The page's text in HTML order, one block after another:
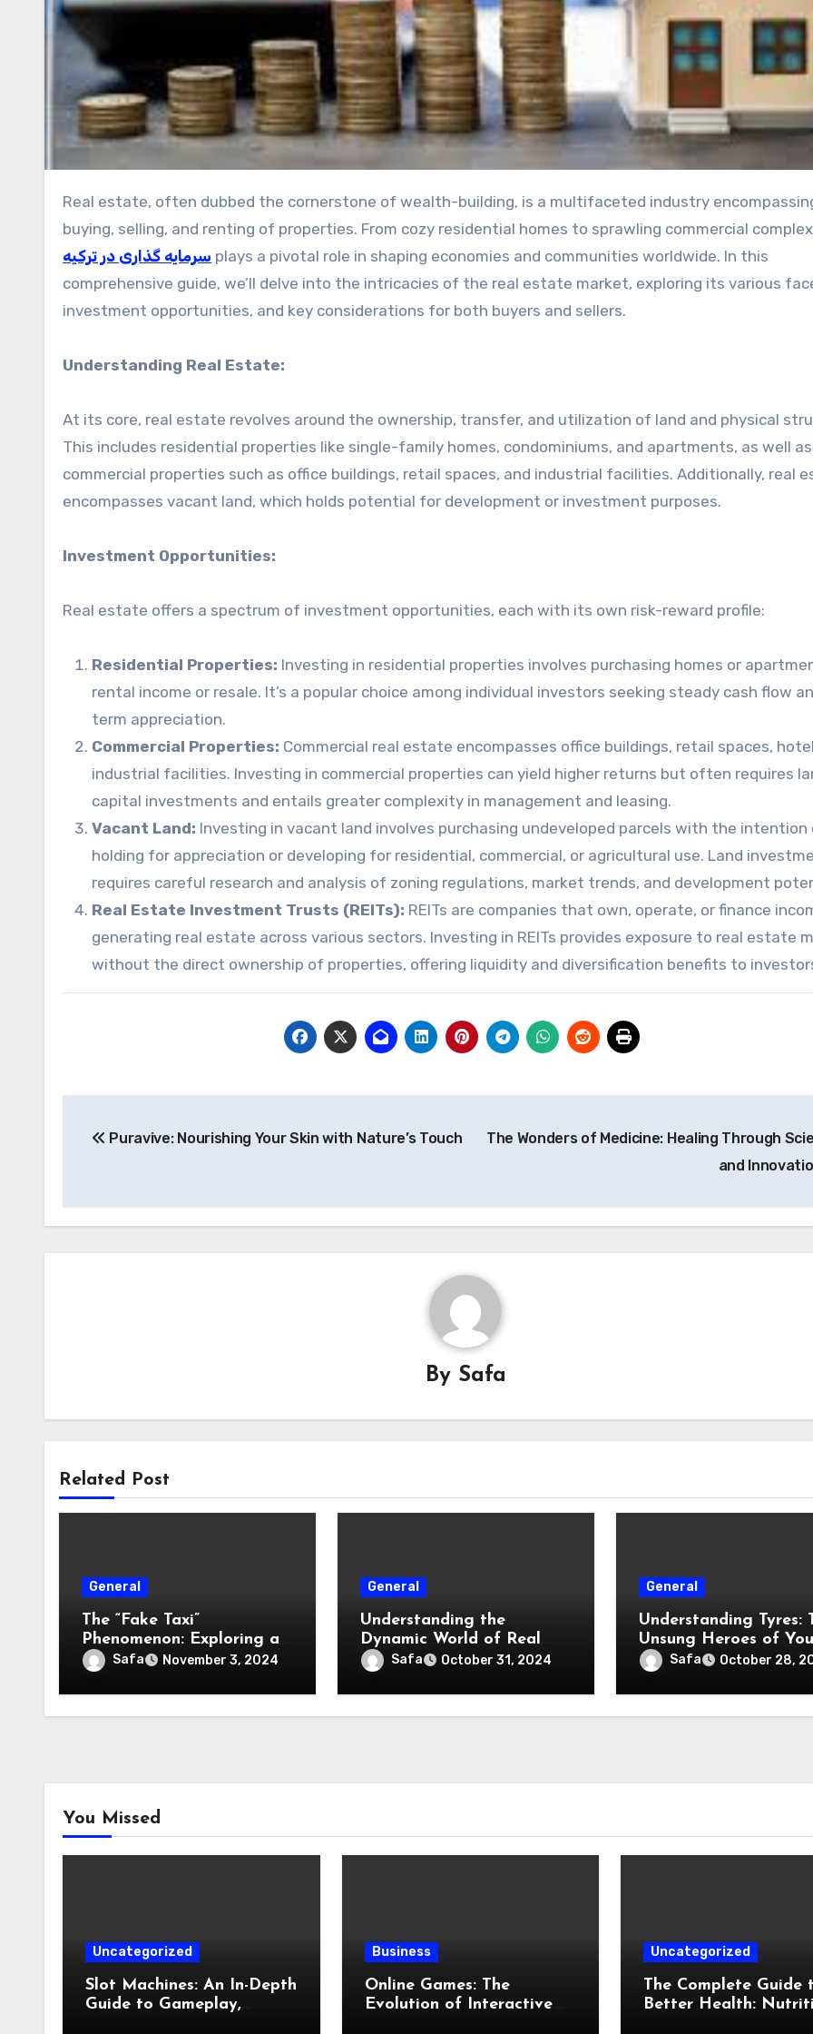
Real estate, often dubbed the cornerstone of wealth-building, is a multifaceted industry encompassing the
buying, selling, and renting of properties. From cozy residential homes to sprawling commercial
سرمایه گذاری در ترکیه plays a pivotal role in shaping economies and communities worldwide. In this
comprehensive guide, we’ll delve into the intricacies of the real estate market, exploring its various
investment opportunities, and key considerations for both buyers and sellers.
Understanding Real Estate:
At its core, real estate revolves around the ownership, transfer, and utilization of land and physical
This includes residential properties like single-family homes, condominiums, and apartments, as well as
commercial properties such as office buildings, retail spaces, and industrial facilities. Additionally, real
encompasses vacant land, which holds potential for development or investment purposes.
Investment Opportunities:
Real estate offers a spectrum of investment opportunities, each with its own risk-reward profile:
Residential Properties: Investing in residential properties involves purchasing homes or
rental income or resale. It’s a popular choice among individual investors seeking steady cash flow
term appreciation.
Commercial Properties: Commercial real estate encompasses office buildings, retail spaces,
industrial facilities. Investing in commercial properties can yield higher returns but often requires
capital investments and entails greater complexity in management and leasing.
Vacant Land: Investing in vacant land involves purchasing undeveloped parcels with the intention
holding for appreciation or developing for residential, commercial, or agricultural use. Land
requires careful research and analysis of zoning regulations, market trends, and development
Real Estate Investment Trusts (REITs): REITs are companies that own, operate, or finance
generating real estate across various sectors. Investing in REITs provides exposure to real estate
without the direct ownership of properties, offering liquidity and diversification benefits to
navigation
Puravive: Nourishing Your Skin with Nature’s Touch
The Wonders of Medicine: Healing Through
and
By Safa
Related Post
General
The “Fake Taxi”
Phenomenon: Exploring a
Cultural and Media
Sensation
Safa November 3, 2024
General
Understanding the
Dynamic World of Real
Estate
Safa October 31, 2024
General
Understanding Tyres:
Unsung Heroes of
Vehicle
Safa October 28,
You Missed
Uncategorized
Slot Machines: An In-Depth
Guide to Gameplay,
Business
Online Games: The
Evolution of Interactive
Uncategorized
The Complete Guide
Better Health: